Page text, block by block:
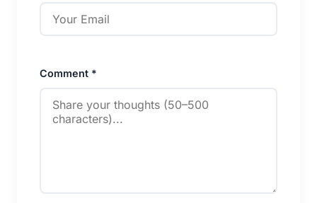
Comment *